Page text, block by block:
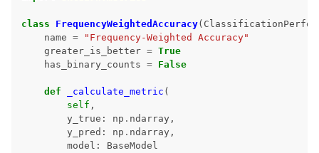
class FrequencyWeightedAccuracy(
name =
"Frequency-Weighted Accuracy"
greater_is_better = True
has_binary_counts = False
def _calculate_metric (
self ,
y_true : np . ndarray ,
y_pred : np . ndarray ,
model :
BaseModel